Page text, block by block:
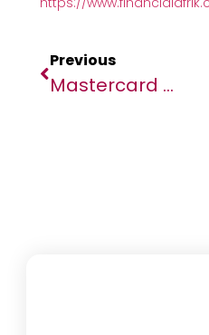
Previous
Mastercard Foundation Fund For Resilience And Prosperity